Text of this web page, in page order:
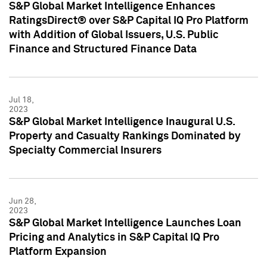
S&P Global Market Intelligence Enhances
RatingsDirect® over S&P Capital IQ Pro Platform
with Addition of Global Issuers, U.S. Public
Finance and Structured Finance Data
Jul 18,
2023
S&P Global Market Intelligence Inaugural U.S.
Property and Casualty Rankings Dominated by
Specialty Commercial Insurers
Jun 28,
2023
S&P Global Market Intelligence Launches Loan
Pricing and Analytics in S&P Capital IQ Pro
Platform Expansion